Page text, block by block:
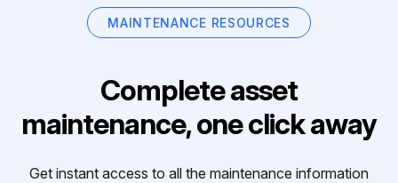
MAINTENANCE RESOURCES
Complete asset
maintenance, one click away
Get instant access to all the maintenance information